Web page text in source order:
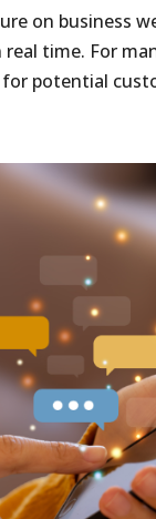
on business
time. For
potential